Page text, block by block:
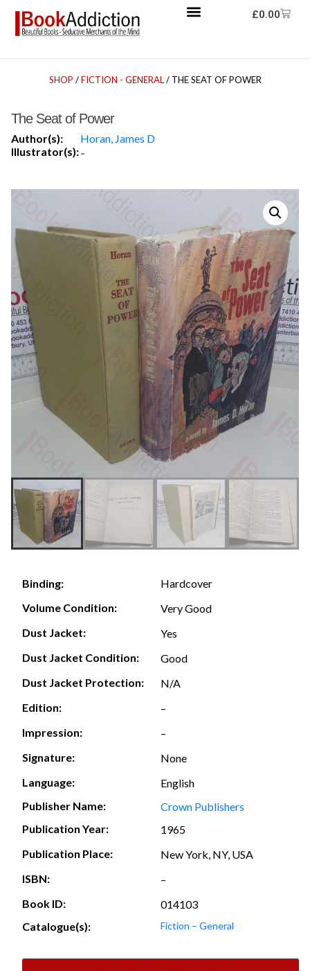
£0.00
SHOP /FICTION - GENERAL/ THE SEAT OF POWER
The Seat of Power
Author(s):
Horan, James D
Illustrator(s):-
Binding:
Hardcover
Volume Condition:
Very Good
Dust Jacket:
Yes
Dust Jacket Condition:
Good
Dust Jacket Protection:
N/A
Edition:
–
Impression:
–
Signature:
None
Language:
English
Publisher Name:
Crown Publishers
Publication Year:
1965
Publication Place:
New York, NY, USA
ISBN:
–
Book ID:
014103
Catalogue(s):
Fiction – General